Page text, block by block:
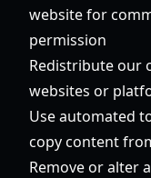
website for
permission
Redistribute our
websites or
Use automated
copy content
Remove or alter